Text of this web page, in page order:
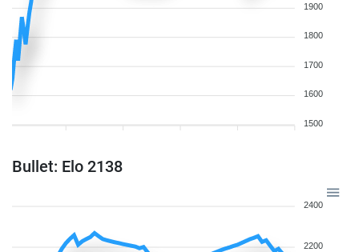
1900
1800
1700
1600
1500
Bullet: Elo 2138
2400
2200